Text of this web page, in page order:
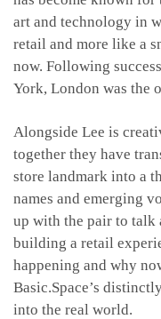
art and technology in
retail and more like a
now. Following
York, London was the
Alongside Lee is
together they have
store landmark into a
names and emerging
up with the pair to talk
building a retail
happening and why
Basic.Space’s
into the real world.